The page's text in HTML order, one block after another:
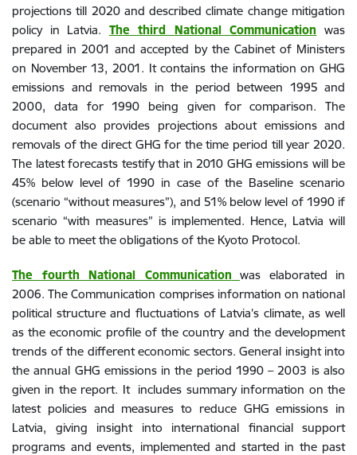
projections till 2020 and described climate change mitigation
policy in Latvia. The third National Communication was
prepared in 2001 and accepted by the Cabinet of Ministers
on November 13, 2001. It contains the information on GHG
emissions and removals in the period between 1995 and
2000, data for 1990 being given for comparison. The
document also provides projections about emissions and
removals of the direct GHG for the time period till year 2020.
The latest forecasts testify that in 2010 GHG emissions will be
45% below level of 1990 in case of the Baseline scenario
(scenario “without measures”), and 51% below level of 1990 if
scenario “with measures” is implemented. Hence, Latvia will
be able to meet the obligations of the Kyoto Protocol.
The fourth National Communication was elaborated in
2006. The Communication comprises information on national
political structure and fluctuations of Latvia’s climate, as well
as the economic profile of the country and the development
trends of the different economic sectors. General insight into
the annual GHG emissions in the period 1990 – 2003 is also
given in the report. It includes summary information on the
latest policies and measures to reduce GHG emissions in
Latvia, giving insight into international financial support
programs and events, implemented and started in the past